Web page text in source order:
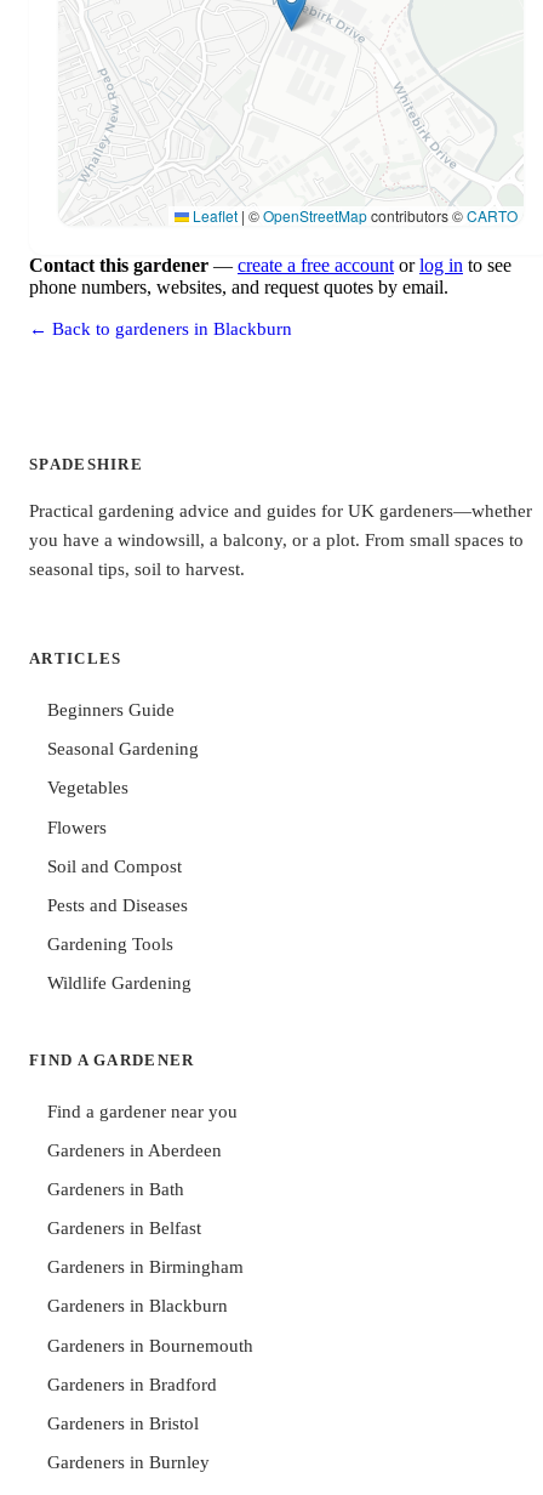
Leaflet | ©OpenStreetMapcontributors ©CARTO
Contact this gardener — create a free accountorlog in to see
phone numbers, websites, and request quotes by email.
← Back to gardeners in Blackburn
SPADESHIRE
Practical gardening advice and guides for UK gardeners—whether
you have a windowsill, a balcony, or a plot. From small spaces to
seasonal tips, soil to harvest.
ARTICLES
Beginners Guide
Seasonal Gardening
Vegetables
Flowers
Soil and Compost
Pests and Diseases
Gardening Tools
Wildlife Gardening
FIND A GARDENER
Find a gardener near you
Gardeners in Aberdeen
Gardeners in Bath
Gardeners in Belfast
Gardeners in Birmingham
Gardeners in Blackburn
Gardeners in Bournemouth
Gardeners in Bradford
Gardeners in Bristol
Gardeners in Burnley